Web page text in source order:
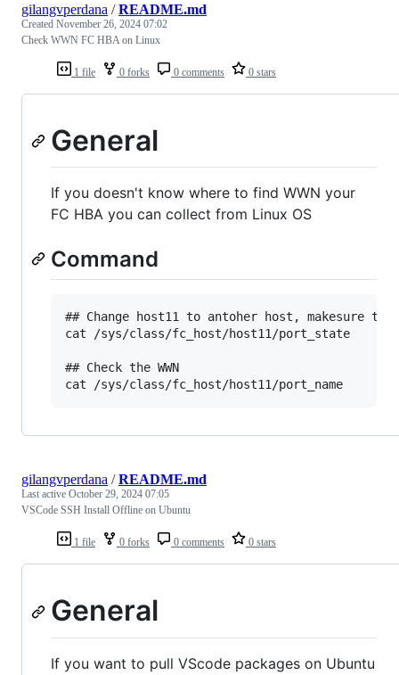
1 file 0 forks 0 comments 0 stars
gilangvperdana /README.md
Created November 26, 2024 07:02
Check WWN FC HBA on Linux
General
If you doesn't know where to find WWN your
FC HBA you can collect from Linux OS
Command
## Change host11 to antoher host, makesure
cat /sys/class/fc_host/host11/port_state
## Check the WWN
1 file 0 forks 0 comments 0 stars
gilangvperdana /README.md
Last active October 29, 2024 07:05
VSCode SSH Install Offline on Ubuntu
General
If you want to pull VScode packages on Ubuntu